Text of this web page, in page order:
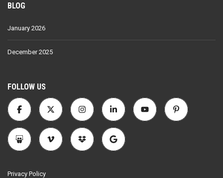
BLOG
January 2026
December 2025
FOLLOW US
Privacy Policy